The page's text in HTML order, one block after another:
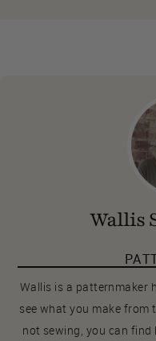
Wallis
Wallis is a patternmaker
see what you make from
not sewing, you can